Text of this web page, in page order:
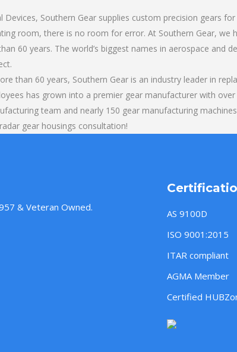
Southern Gear supplies custom precision gears
room, there is no room for error. At Southern Gear, we
60 years. The world’s biggest names in aerospace and
than 60 years, Southern Gear is an industry leader in
has grown into a premier gear manufacturer with
team and nearly 150 gear manufacturing
gear housings consultation!
& Veteran Owned.
AS 9100D
ISO 9001:2015
ITAR compliant
AGMA Member
Certified